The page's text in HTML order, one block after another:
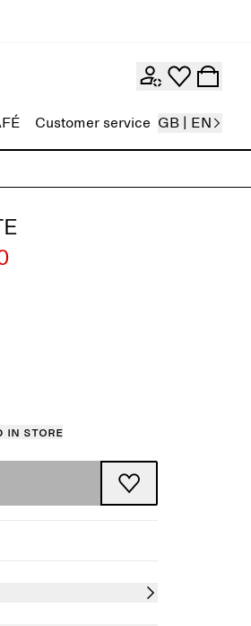
Customer service GB | EN
in store